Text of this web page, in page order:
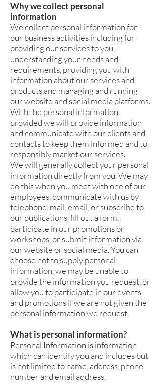
Why we collect personal
information
We collect personal information for
our business activities including for
providing our services to you,
understanding your needs and
requirements, providing you with
information about our services and
products and managing and running
our website and social media platforms.
With the personal information
provided we will provide information
and communicate with our clients and
contacts to keep them informed and to
responsibly market our services.
We will generally collect your personal
information directly from you. We may
do this when you meet with one of our
employees, communicate with us by
telephone, mail, email, or subscribe to
our publications, fill out a form,
participate in our promotions or
workshops, or submit information via
our website or social media. You can
choose not to supply personal
information, we may be unable to
provide the information you request, or
allow you to participate in our events
and promotions if we are not given the
personal information we request.
What is personal information?
Personal Information is information
which can identify you and includes but
is not limited to name, address, phone
number and email address.